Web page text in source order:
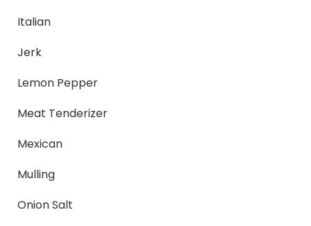
Italian
Jerk
Lemon Pepper
Meat Tenderizer
Mexican
Mulling
Onion Salt